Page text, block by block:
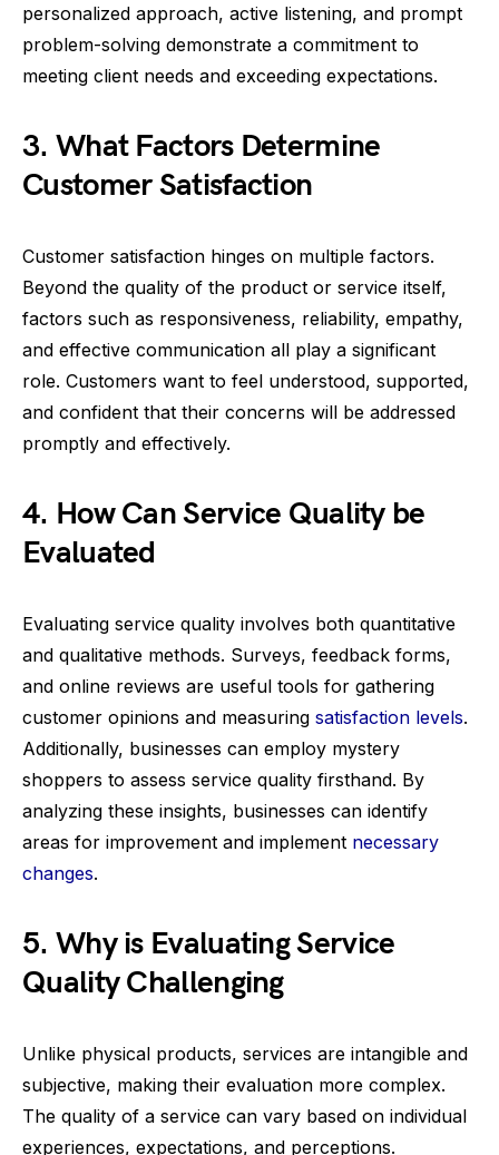
personalized approach, active listening, and prompt
problem-solving demonstrate a commitment to
meeting client needs and exceeding expectations.
3. What Factors Determine
Customer Satisfaction
Customer satisfaction hinges on multiple factors.
Beyond the quality of the product or service itself,
factors such as responsiveness, reliability, empathy,
and effective communication all play a significant
role. Customers want to feel understood, supported,
and confident that their concerns will be addressed
promptly and effectively.
4. How Can Service Quality be
Evaluated
Evaluating service quality involves both quantitative
and qualitative methods. Surveys, feedback forms,
and online reviews are useful tools for gathering
customer opinions and measuring satisfaction levels.
Additionally, businesses can employ mystery
shoppers to assess service quality firsthand. By
analyzing these insights, businesses can identify
areas for improvement and implement necessary
changes.
5. Why is Evaluating Service
Quality Challenging
Unlike physical products, services are intangible and
subjective, making their evaluation more complex.
The quality of a service can vary based on individual
experiences, expectations, and perceptions.